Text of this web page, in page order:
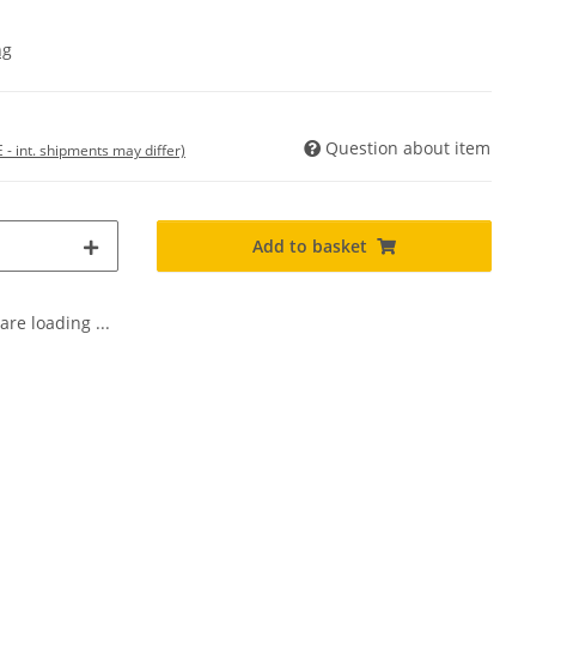
- int. shipments may differ) Question about item
Add to basket
loading ...